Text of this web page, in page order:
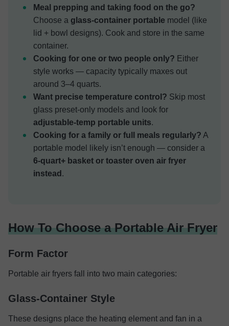
Meal prepping and taking food on the go?
Choose a glass-container portable model (like
lid + bowl designs). Cook and store in the same
container.
Cooking for one or two people only? Either
style works — capacity typically maxes out
around 3–4 quarts.
Want precise temperature control? Skip most
glass preset-only models and look for
adjustable-temp portable units.
Cooking for a family or full meals regularly? A
portable model likely isn’t enough — consider a
6-quart+ basket or toaster oven air fryer
instead .
How To Choose a Portable Air Fryer
Form Factor
Portable air fryers fall into two main categories:
Glass-Container Style
These designs place the heating element and fan in a